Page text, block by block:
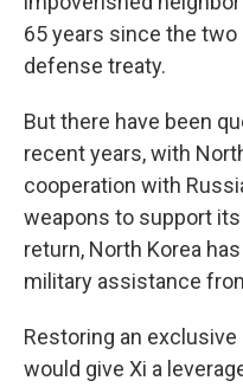
65 years since the
defense treaty.
But there have been
recent years, with
cooperation with
weapons to support its
return, North Korea
military assistance
Restoring an
would give Xi a